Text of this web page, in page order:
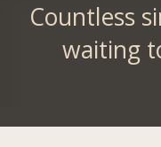
Countless
waiting